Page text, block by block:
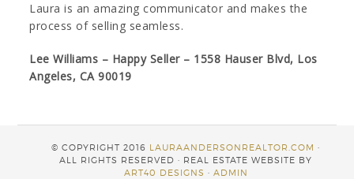
Laura is an amazing communicator and makes the
process of selling seamless.
Lee Williams – Happy Seller – 1558 Hauser Blvd, Los
Angeles, CA 90019
© COPYRIGHT 2016 LAURAANDERSONREALTOR.COM ·
ALL RIGHTS RESERVED · REAL ESTATE WEBSITE BY
ART40 DESIGNS · ADMIN